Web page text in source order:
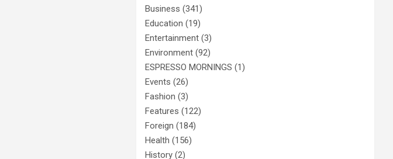
Business (341)
Education (19)
Entertainment (3)
Environment (92)
ESPRESSO MORNINGS (1)
Events (26)
Fashion (3)
Features (122)
Foreign (184)
Health (156)
History (2)